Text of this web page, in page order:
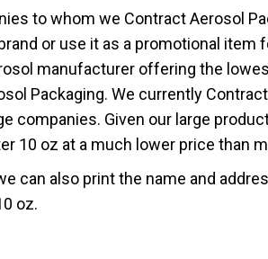
to whom we Contract Aerosol
or use it as a promotional item
manufacturer offering the
Packaging. We currently
companies. Given our large
10 oz at a much lower price than
can also print the name and
oz.